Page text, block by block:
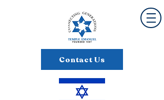
Contact Us